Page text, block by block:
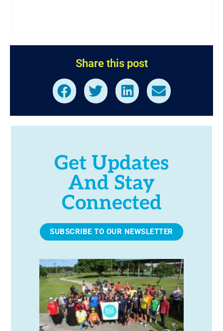
Share this post
Get Updates
And Stay
Connected
SUBSCRIBE TO OUR NEWSLETTER